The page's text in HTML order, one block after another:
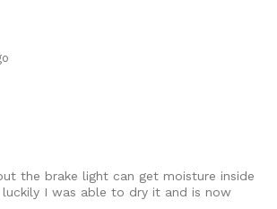
the brake light can get moisture inside
I was able to dry it and is now